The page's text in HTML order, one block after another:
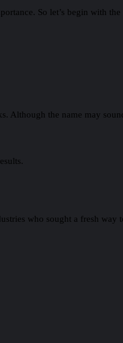
So let’s begin with the
Although the name may
who sought a fresh way